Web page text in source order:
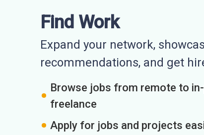
Find Work
Expand your network,
recommendations, and get
Browse jobs from remote to
freelance
Apply for jobs and projects